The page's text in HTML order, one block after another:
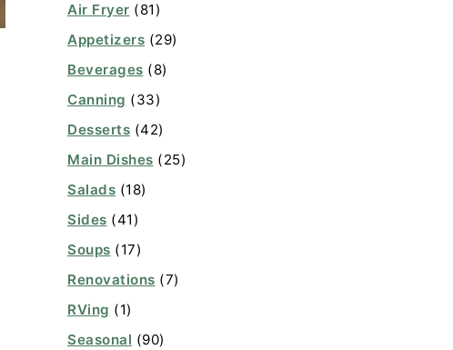
Air Fryer (81)
Appetizers (29)
Beverages (8)
Canning (33)
Desserts (42)
Main Dishes (25)
Salads (18)
Sides (41)
Soups (17)
Renovations (7)
RVing (1)
Seasonal (90)